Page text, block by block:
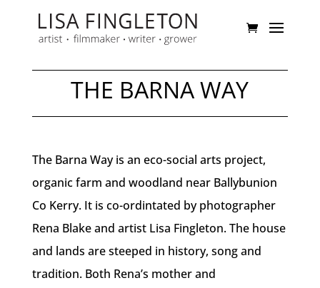
THE BARNA WAY
The Barna Way is an eco-social arts project,
organic farm and woodland near Ballybunion
Co Kerry. It is co-ordintated by photographer
Rena Blake and artist Lisa Fingleton. The house
and lands are steeped in history, song and
tradition. Both Rena’s mother and